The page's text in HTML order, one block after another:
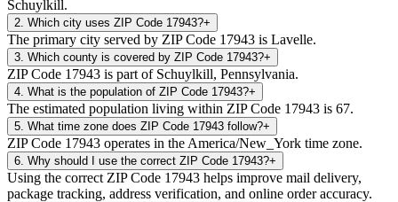
Schuylkill.
2 Which city uses ZIP Code 17943?+
The primary city served by ZIP Code 17943 is Lavelle.
3 Which county is covered by ZIP Code 17943?+
ZIP Code 17943 is part of Schuylkill, Pennsylvania.
4 What is the population of ZIP Code 17943?+
The estimated population living within ZIP Code 17943 is 67.
5 What time zone does ZIP Code 17943 follow?+
ZIP Code 17943 operates in the America/New_York time zone.
6 Why should I use the correct ZIP Code 17943?+
Using the correct ZIP Code 17943 helps improve mail delivery,
package tracking, address verification, and online order accuracy.